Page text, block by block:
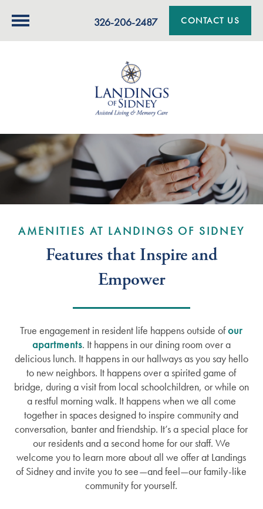
326-206-2487 CONTACT US
AMENITIES AT LANDINGS OF SIDNEY
Features that Inspire and
Empower
True engagement in resident life happens outside ofour
apartments. It happens in our dining room over a
delicious lunch. It happens in our hallways as you say hello
to new neighbors. It happens over a spirited game of
bridge, during a visit from local schoolchildren, or while on
a restful morning walk. It happens when we all come
together in spaces designed to inspire community and
conversation, banter and friendship. It’s a special place for
our residents and a second home for our staff. We
welcome you to learn more about all we offer at Landings
of Sidney and invite you to see—and feel—our family-like
community for yourself.